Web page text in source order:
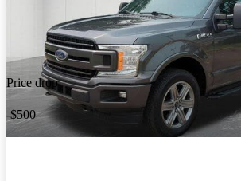
Price drop
-$500